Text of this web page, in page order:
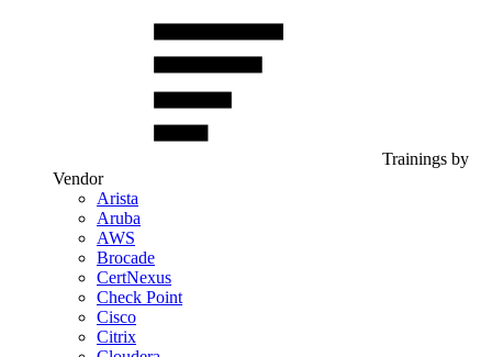
Trainings by
Vendor
Arista
Aruba
AWS
Brocade
CertNexus
Check Point
Cisco
Citrix